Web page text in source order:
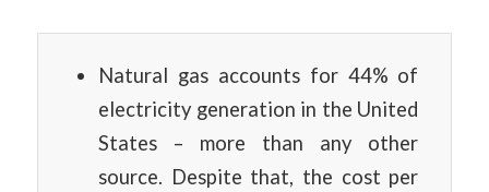
Natural gas accounts for 44% of
electricity generation in the United
States – more than any other
source. Despite that, the cost per